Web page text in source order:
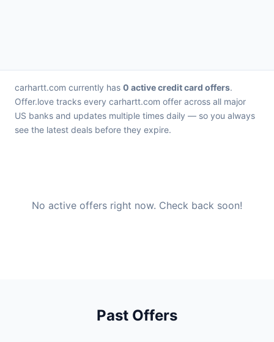
carhartt.com currently has 0 active credit card offers.
Offer.love tracks every carhartt.com offer across all major
US banks and updates multiple times daily — so you always
see the latest deals before they expire.
No active offers right now. Check back soon!
Past Offers